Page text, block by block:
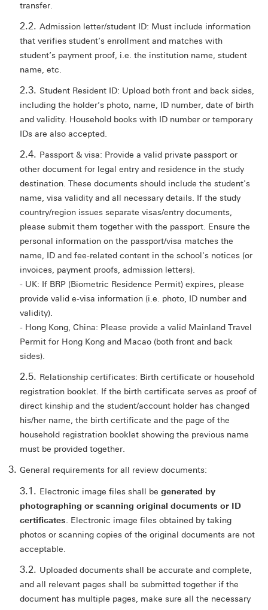
transfer.
Admission letter/student ID: Must include information
that verifies student’s enrollment and matches with
student’s payment proof, i.e. the institution name, student
name, etc.
Student Resident ID: Upload both front and back sides,
including the holder’s photo, name, ID number, date of birth
and validity. Household books with ID number or temporary
IDs are also accepted.
Passport & visa: Provide a valid private passport or
other document for legal entry and residence in the study
destination. These documents should include the student's
name, visa validity and all necessary details. If the study
country/region issues separate visas/entry documents,
please submit them together with the passport. Ensure the
personal information on the passport/visa matches the
name, ID and fee-related content in the school's notices (or
invoices, payment proofs, admission letters).
- UK: If BRP (Biometric Residence Permit) expires, please
provide valid e-visa information (i.e. photo, ID number and
validity).
- Hong Kong, China: Please provide a valid Mainland Travel
Permit for Hong Kong and Macao (both front and back
sides).
Relationship certificates: Birth certificate or household
registration booklet. If the birth certificate serves as proof of
direct kinship and the student/account holder has changed
his/her name, the birth certificate and the page of the
household registration booklet showing the previous name
must be provided together.
General requirements for all review documents:
Electronic image files shall be generated by
photographing or scanning original documents or ID
certificates. Electronic image files obtained by taking
photos or scanning copies of the original documents are not
acceptable.
Uploaded documents shall be accurate and complete,
and all relevant pages shall be submitted together if the
document has multiple pages, make sure all the necessary